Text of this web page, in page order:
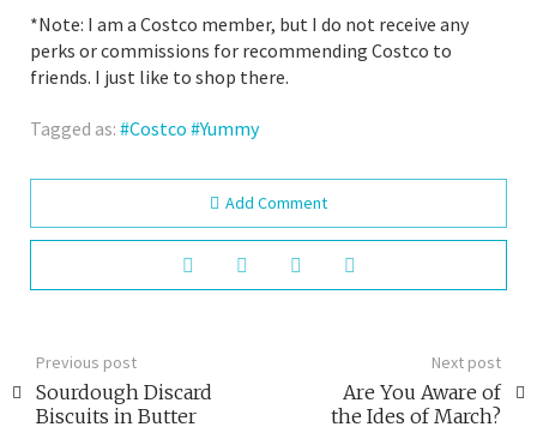
*Note: I am a Costco member, but I do not receive any
perks or commissions for recommending Costco to
friends. I just like to shop there.
Tagged as: Costco Yummy
Add Comment
Previous post
Sourdough Discard
Biscuits in Butter
Next post
Are You Aware of
the Ides of March?